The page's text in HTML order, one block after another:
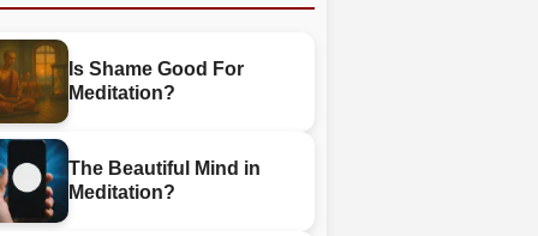
Is Shame Good For
Meditation?
The Beautiful Mind in
Meditation?